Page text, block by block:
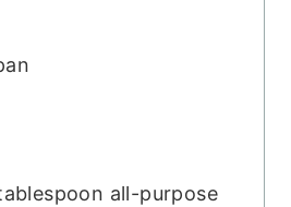
all-purpose